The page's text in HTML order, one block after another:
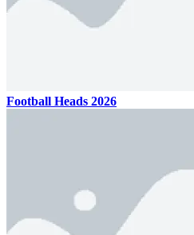
Football Heads 2026